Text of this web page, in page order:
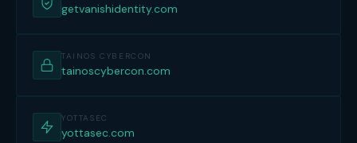
getvanishidentity.com
TAINOS CYBERCON
tainoscybercon.com
YOTTASEC
yottasec.com